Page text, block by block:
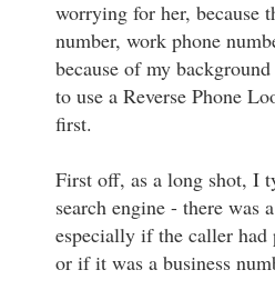
worrying for her, because
number, work phone
because of my
to use a Reverse Phone
first.
First off, as a long shot, I
search engine - there was
especially if the caller had
or if it was a business